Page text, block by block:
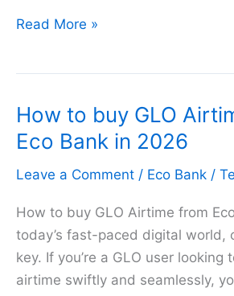
How
Airtime
from
Bank
in
2026
Read More »
How to buy GLO
Eco Bank in 2026
Leave a Comment / Eco Bank /
How to buy GLO Airtime from
today’s fast-paced digital world,
key. If you’re a GLO user looking
airtime swiftly and seamlessly,